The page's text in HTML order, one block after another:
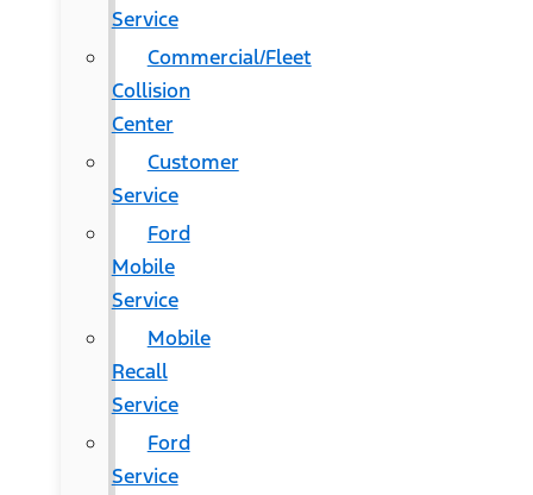
Service
Commercial/Fleet
Collision
Center
Customer
Service
Ford
Mobile
Service
Mobile
Recall
Service
Ford
Service